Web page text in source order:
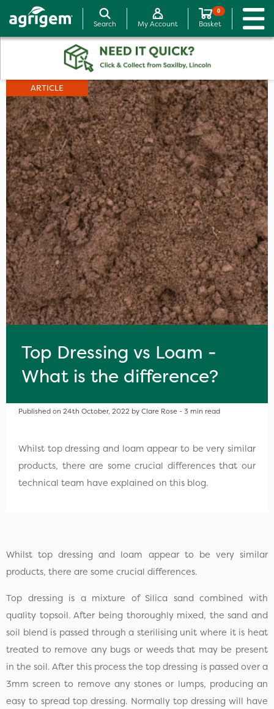
Search My Account
0
Basket
ARTICLE
Top Dressing vs Loam -
What is the difference?
Published on 24th October, 2022 by Clare Rose - 3 min read
Whilst top dressing and loam appear to be very similar
products, there are some crucial differences that our
technical team have explained on this blog.
Whilst top dressing and loam appear to be very similar
products, there are some crucial differences.
Top dressing is a mixture of Silica sand combined with
quality topsoil. After being thoroughly mixed, the sand and
soil blend is passed through a sterilising unit where it is heat
treated to remove any bugs or weeds that may be present
in the soil. After this process the top dressing is passed over a
3mm screen to remove any stones or lumps, producing an
easy to spread top dressing. Normally top dressing will have